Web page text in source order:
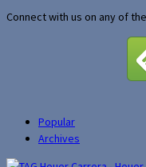
Connect with us on any of
Popular
Archives